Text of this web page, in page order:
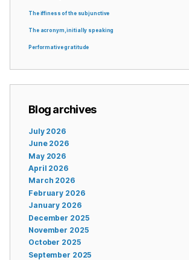
The iffiness of the subjunctive
The acronym, initially speaking
Performative gratitude
Blog archives
July 2026
June 2026
May 2026
April 2026
March 2026
February 2026
January 2026
December 2025
November 2025
October 2025
September 2025